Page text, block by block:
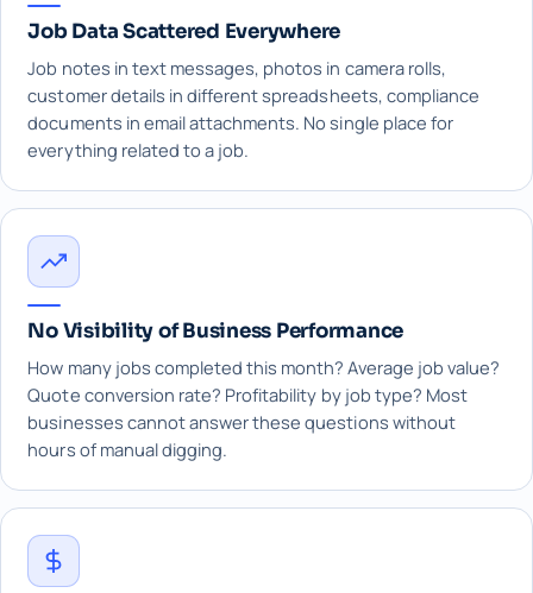
Job Data Scattered Everywhere
Job notes in text messages, photos in camera rolls,
customer details in different spreadsheets, compliance
documents in email attachments. No single place for
everything related to a job.
No Visibility of Business Performance
How many jobs completed this month? Average job value?
Quote conversion rate? Profitability by job type? Most
businesses cannot answer these questions without
hours of manual digging.